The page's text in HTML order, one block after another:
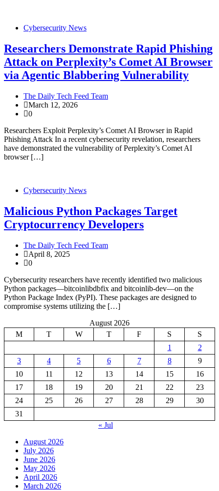
Cybersecurity News
Researchers Demonstrate Rapid Phishing
Attack on Perplexity’s Comet AI Browser
via Agentic Blabbering Vulnerability
The Daily Tech Feed Team
March 12, 2026
0
Researchers Exploit Perplexity’s Comet AI Browser in Rapid
Phishing Attack In a recent cybersecurity revelation, researchers
have demonstrated the vulnerability of Perplexity’s Comet AI
browser […]
Cybersecurity News
Malicious Python Packages Target
Cryptocurrency Developers
The Daily Tech Feed Team
April 8, 2025
0
Cybersecurity researchers have recently identified two malicious
Python packages—bitcoinlibdbfix and bitcoinlib-dev—on the
Python Package Index (PyPI). These packages are designed to
compromise systems utilizing the […]
August 2026
M
T W T F S
S
1
2
3
4 5 6 7 8
9
10
11 12 13 14 15
16
17
18 19 20 21 22
23
24
25 26 27 28 29
30
31
« Jul
August 2026
July 2026
June 2026
May 2026
April 2026
March 2026